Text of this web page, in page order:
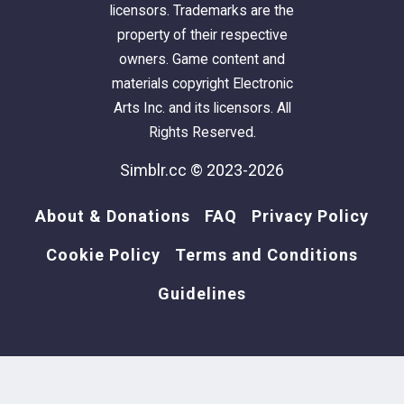
licensors. Trademarks are the
property of their respective
owners. Game content and
materials copyright Electronic
Arts Inc. and its licensors. All
Rights Reserved.
Simblr.cc © 2023-2026
About & Donations FAQ Privacy Policy
Cookie Policy Terms and Conditions
Guidelines